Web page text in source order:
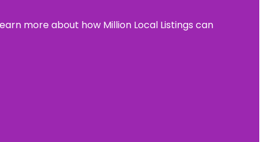
more about how Million Local Listings can